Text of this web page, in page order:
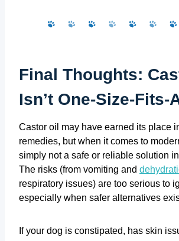
Final Thoughts:
Isn’t One-Size-Fits-
Castor oil may have earned its place
remedies, but when it comes to
simply not a safe or reliable solution
The risks (from vomiting and
respiratory issues) are too serious to
especially when safer alternatives
If your dog is constipated, has skin